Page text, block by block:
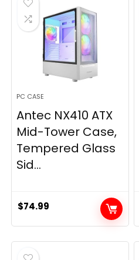
PC CASE
Antec NX410 ATX
Mid-Tower Case,
Tempered Glass
Sid...
$74.99